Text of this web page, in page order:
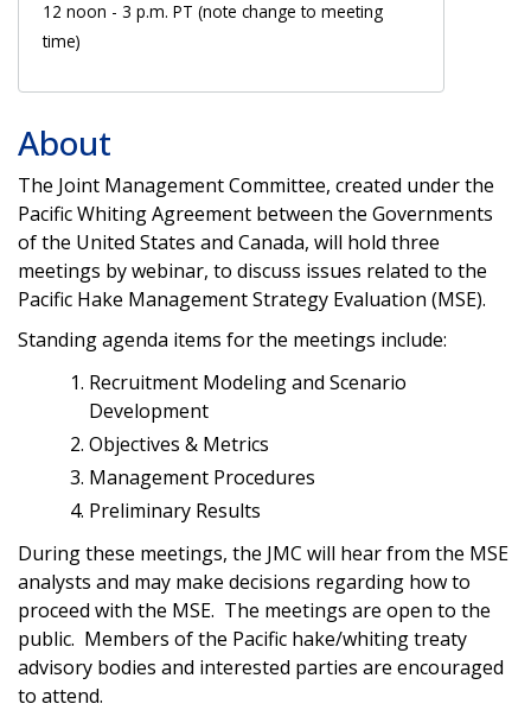
12 noon - 3 p.m. PT (note change to meeting
time)
About
The Joint Management Committee, created under the
Pacific Whiting Agreement between the Governments
of the United States and Canada, will hold three
meetings by webinar, to discuss issues related to the
Pacific Hake Management Strategy Evaluation (MSE).
Standing agenda items for the meetings include:
Recruitment Modeling and Scenario
Development
Objectives & Metrics
Management Procedures
Preliminary Results
During these meetings, the JMC will hear from the MSE
analysts and may make decisions regarding how to
proceed with the MSE. The meetings are open to the
public. Members of the Pacific hake/whiting treaty
advisory bodies and interested parties are encouraged
to attend.